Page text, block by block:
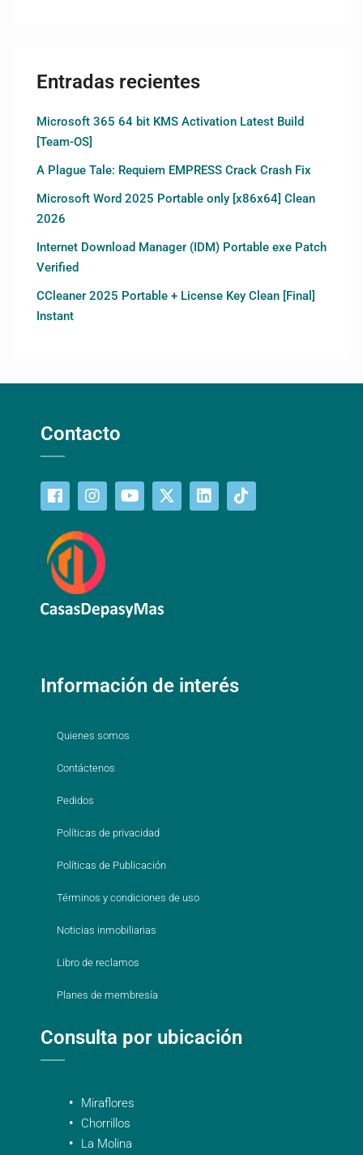
Entradas recientes
Microsoft 365 64 bit KMS Activation Latest Build
[Team-OS]
A Plague Tale: Requiem EMPRESS Crack Crash Fix
Microsoft Word 2025 Portable only [x86x64] Clean
2026
Internet Download Manager (IDM) Portable exe Patch
Verified
CCleaner 2025 Portable + License Key Clean [Final]
Instant
Contacto
Información de interés
Quienes somos
Contáctenos
Pedidos
Políticas de privacidad
Políticas de Publicación
Términos y condiciones de uso
Noticias inmobiliarias
Libro de reclamos
Planes de membresía
Consulta por ubicación
Miraflores
Chorrillos
La Molina